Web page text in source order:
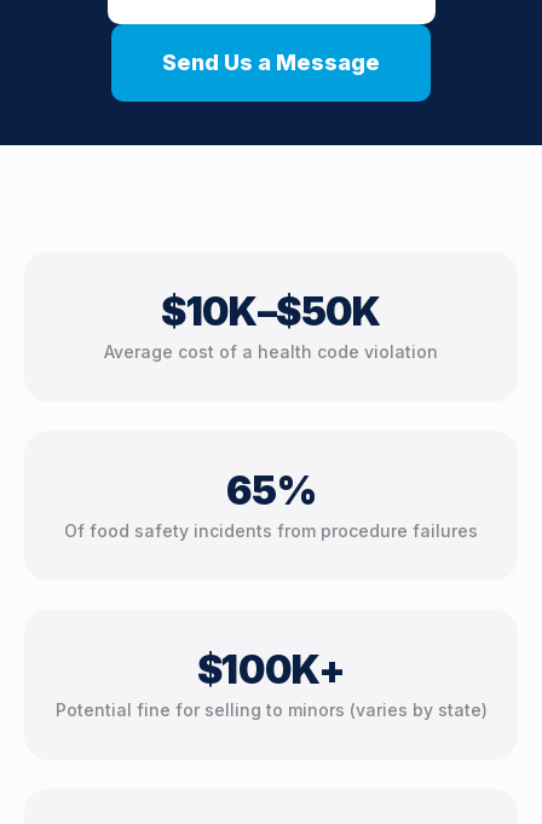
Send Us a Message
$10K–$50K
Average cost of a health code violation
65%
Of food safety incidents from procedure failures
$100K+
Potential fine for selling to minors (varies by state)